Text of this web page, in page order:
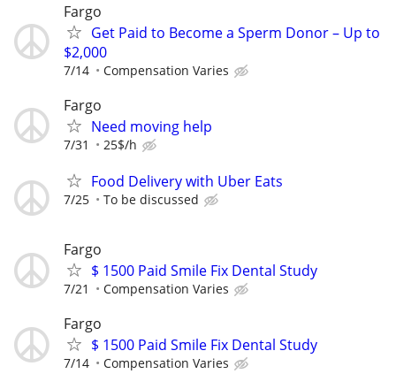
Fargo
Get Paid to Become a Sperm Donor – Up to
$2,000
7/14 Compensation Varies
Fargo
Need moving help
7/31 25$/h
Food Delivery with Uber Eats
7/25 To be discussed
Fargo
$ 1500 Paid Smile Fix Dental Study
7/21 Compensation Varies
Fargo
$ 1500 Paid Smile Fix Dental Study
7/14 Compensation Varies